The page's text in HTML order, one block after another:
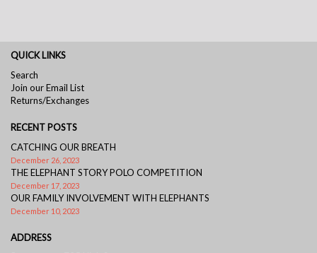
QUICK LINKS
Search
Join our Email List
Returns/Exchanges
RECENT POSTS
CATCHING OUR BREATH
December 26, 2023
THE ELEPHANT STORY POLO COMPETITION
December 17, 2023
OUR FAMILY INVOLVEMENT WITH ELEPHANTS
December 10, 2023
ADDRESS